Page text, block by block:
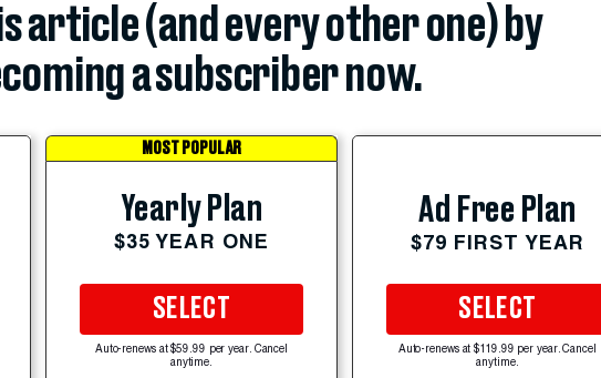
article (and every other one) by
a subscriber now.
MOST POPULAR
Yearly Plan
$35 YEAR ONE
SELECT
Auto-renews at $59.99 per year. Cancel
anytime.
Ad Free Plan
$79 FIRST YEAR
SELECT
Auto-renews at $119.99 per year. Cancel
anytime.